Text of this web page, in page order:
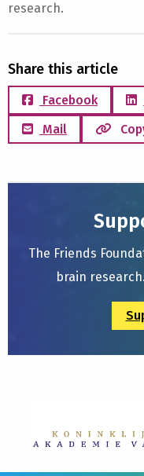
research.
Share this article
Facebook
Mail
The Friends
brain